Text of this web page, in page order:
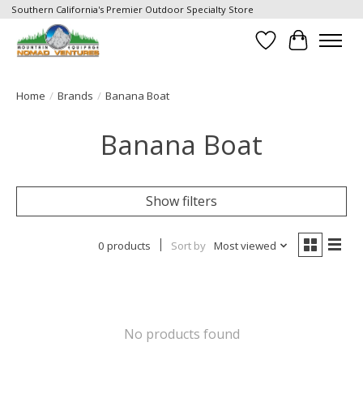
Southern California's Premier Outdoor Specialty Store
Wish List
Cart
Home / Brands / Banana Boat
Banana Boat
Show filters
0 products Sort by Most viewed
No products found